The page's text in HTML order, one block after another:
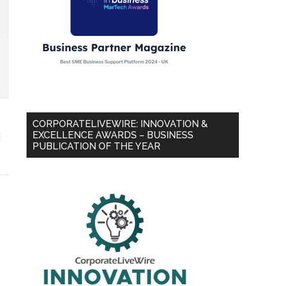
CORPORATELIVEWIRE: INNOVATION &
EXCELLENCE AWARDS – BUSINESS
PUBLICATION OF THE YEAR